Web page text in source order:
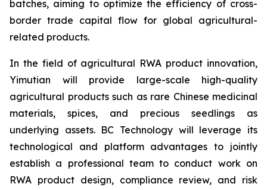
batches, aiming to optimize the efficiency of cross-
border trade capital flow for global agricultural-
related products.
In the field of agricultural RWA product innovation,
Yimutian will provide large-scale high-quality
agricultural products such as rare Chinese medicinal
materials, spices, and precious seedlings as
underlying assets. BC Technology will leverage its
technological and platform advantages to jointly
establish a professional team to conduct work on
RWA product design, compliance review, and risk